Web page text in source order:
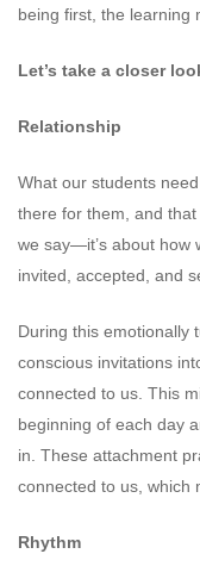
being first, the learning
Let’s take a closer
Relationship
What our students
there for them, and
we say—it’s about how
invited, accepted, and
During this emotionally
conscious invitations
connected to us. This
beginning of each day
in. These attachment
connected to us, which
Rhythm